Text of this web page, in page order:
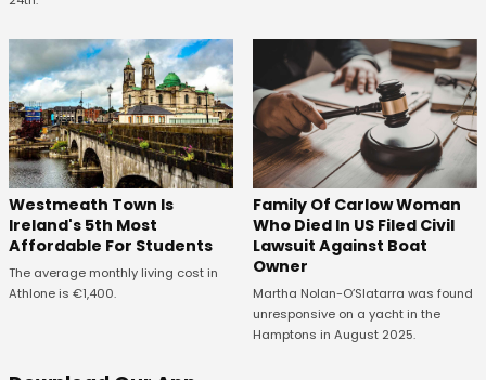
Westmeath Town Is
Ireland's 5th Most
Affordable For Students
The average monthly living cost in
Athlone is €1,400.
Family Of Carlow Woman
Who Died In US Filed Civil
Lawsuit Against Boat
Owner
Martha Nolan-O’Slatarra was found
unresponsive on a yacht in the
Hamptons in August 2025.